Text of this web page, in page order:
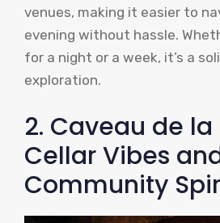
venues, making it easier to
evening without hassle.
for a night or a week, it’s a
exploration.
2. Caveau de
Cellar Vibes
Community